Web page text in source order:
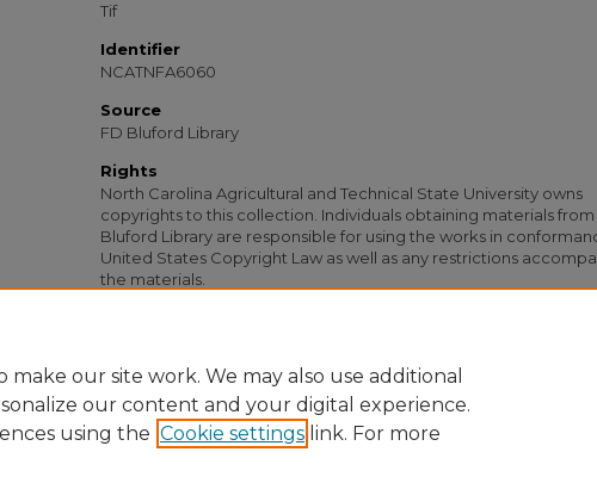
Tif
Identifier
NCATNFA6060
Source
FD Bluford Library
Rights
North Carolina Agricultural and Technical State University owns
copyrights to this collection. Individuals obtaining materials from
Bluford Library are responsible for using the works in
United States Copyright Law as well as any restrictions
the materials.
our site work. We may also use additional
our content and your digital experience.
using the Cookie settings link. For more